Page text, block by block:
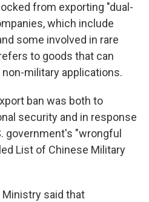
from exporting "dual-
which include
some involved in rare
to goods that can
military applications.
ban was both to
security and in response
government's "wrongful
List of Chinese Military
Ministry said that